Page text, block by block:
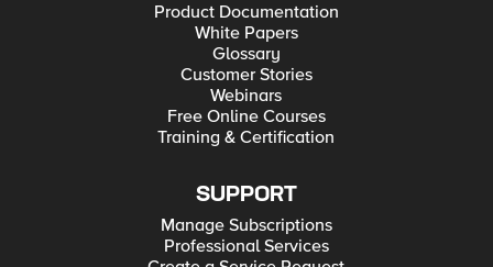
Product Documentation
White Papers
Glossary
Customer Stories
Webinars
Free Online Courses
Training & Certification
SUPPORT
Manage Subscriptions
Professional Services